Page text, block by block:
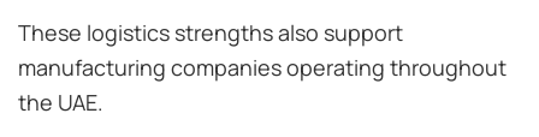
These logistics strengths also support
manufacturing companies operating throughout
the UAE.